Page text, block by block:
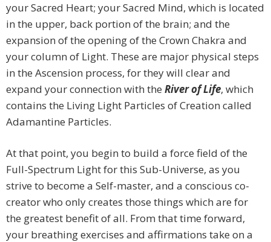
your Sacred Heart; your Sacred Mind, which is located
in the upper, back portion of the brain; and the
expansion of the opening of the Crown Chakra and
your column of Light. These are major physical steps
in the Ascension process, for they will clear and
expand your connection with the River of Life, which
contains the Living Light Particles of Creation called
Adamantine Particles.
At that point, you begin to build a force field of the
Full-Spectrum Light for this Sub-Universe, as you
strive to become a Self-master, and a conscious co-
creator who only creates those things which are for
the greatest benefit of all. From that time forward,
your breathing exercises and affirmations take on a